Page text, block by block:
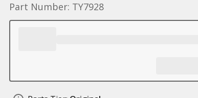
Part Number: TY7928